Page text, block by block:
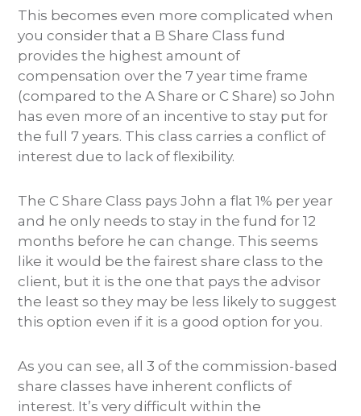
This becomes even more complicated when
you consider that a B Share Class fund
provides the highest amount of
compensation over the 7 year time frame
(compared to the A Share or C Share) so John
has even more of an incentive to stay put for
the full 7 years. This class carries a conflict of
interest due to lack of flexibility.
The C Share Class pays John a flat 1% per year
and he only needs to stay in the fund for 12
months before he can change. This seems
like it would be the fairest share class to the
client, but it is the one that pays the advisor
the least so they may be less likely to suggest
this option even if it is a good option for you.
As you can see, all 3 of the commission-based
share classes have inherent conflicts of
interest. It’s very difficult within the